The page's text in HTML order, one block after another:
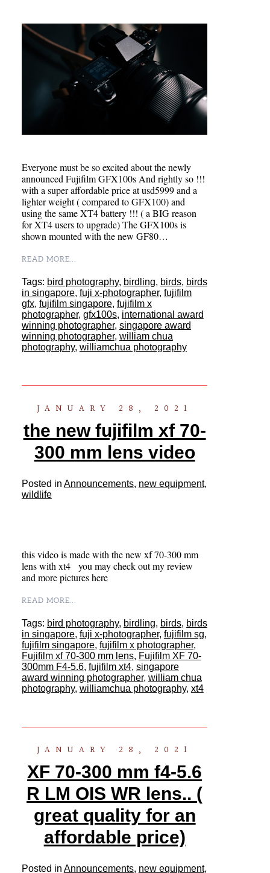
Everyone must be so excited about the newly
announced Fujifilm GFX100s And rightly so !!!
with a super affordable price at usd5999 and a
lighter weight ( compared to GFX100) and
using the same XT4 battery !!! ( a BIG reason
for XT4 users to upgrade) The GFX100s is
shown mounted with the new GF80…
READ MORE...
Tags: bird photography, birdling, birds, birds
in singapore, fuji x-photographer, fujifilm
gfx, fujifilm singapore, fujifilm x
photographer, gfx100s, international award
winning photographer, singapore award
winning photographer, william chua
photography, williamchua photography
JANUARY 28, 2021
the new fujifilm xf 70-
300 mm lens video
Posted in Announcements, new equipment,
wildlife
this video is made with the new xf 70-300 mm
lens with xt4 you may check out my review
and more pictures here
READ MORE...
Tags: bird photography, birdling, birds, birds
in singapore, fuji x-photographer, fujifilm sg,
fujifilm singapore, fujifilm x photographer,
Fujifilm xf 70-300 mm lens, Fujifilm XF 70-
300mm F4-5.6, fujifilm xt4, singapore
award winning photographer, william chua
photography, williamchua photography, xt4
JANUARY 28, 2021
XF 70-300 mm f4-5.6
R LM OIS WR lens.. (
great quality for an
affordable price)
Posted in Announcements, new equipment,